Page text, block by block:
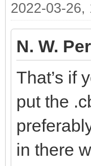
2022-03-26,
N. W.
That’s if
put the
in there